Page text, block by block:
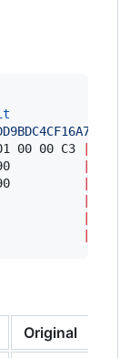
00 00 C3
90 90
90 90
C3
C3
C3
Original